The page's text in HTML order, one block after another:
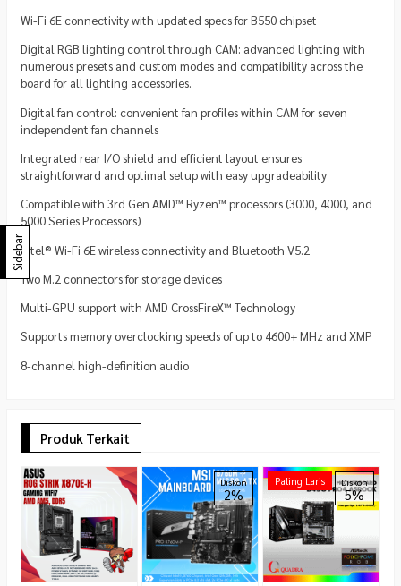
Wi-Fi 6E connectivity with updated specs for B550 chipset
Digital RGB lighting control through CAM: advanced lighting with
numerous presets and custom modes and compatibility across the
board for all lighting accessories.
Digital fan control: convenient fan profiles within CAM for seven
independent fan channels
Integrated rear I/O shield and efficient layout ensures
straightforward and optimal setup with easy upgradeability
Compatible with 3rd Gen AMD™ Ryzen™ processors (3000, 4000, and
5000 Series Processors)
Intel® Wi-Fi 6E wireless connectivity and Bluetooth V5.2
Two M.2 connectors for storage devices
Multi-GPU support with AMD CrossFireX™ Technology
Supports memory overclocking speeds of up to 4600+ MHz and XMP
8-channel high-definition audio
Produk Terkait
Diskon
2%
Paling Laris Diskon
5%
Sidebar